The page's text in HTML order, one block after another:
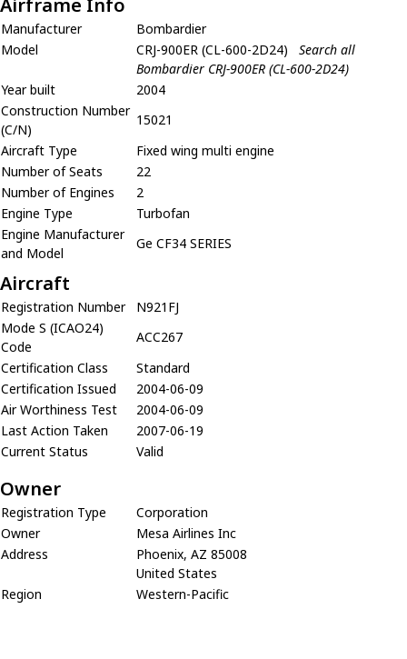
Manufacturer
Bombardier
Model
CRJ-900ER (CL-600-2D24)
Search all
Bombardier CRJ-900ER (CL-600-2D24)
Year built
2004
Construction Number
(C/N)
15021
Aircraft Type
Fixed wing multi engine
Number of Seats
22
Number of Engines
2
Engine Type
Turbofan
Engine Manufacturer
and Model
Ge CF34 SERIES
Aircraft
Registration Number
N921FJ
Mode S (ICAO24)
Code
ACC267
Certification Class
Standard
Certification Issued
2004-06-09
Air Worthiness Test
2004-06-09
Last Action Taken
2007-06-19
Current Status
Valid
Owner
Registration Type
Corporation
Owner
Mesa Airlines Inc
Address
Phoenix, AZ 85008
United States
Region
Western-Pacific